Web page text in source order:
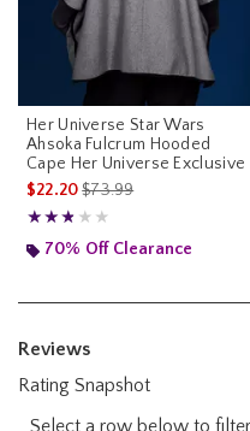
Her Universe Star Wars
Ahsoka Fulcrum Hooded
Cape Her Universe Exclusive
$22.20is sales price, the
$73.99
★★★★★
Rating, 2.8 out of 5
★★★★★
70% Off Clearance